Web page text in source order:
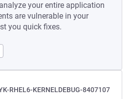
your entire application
are vulnerable in your
you quick fixes.
RHEL6-KERNELDEBUG-8407107